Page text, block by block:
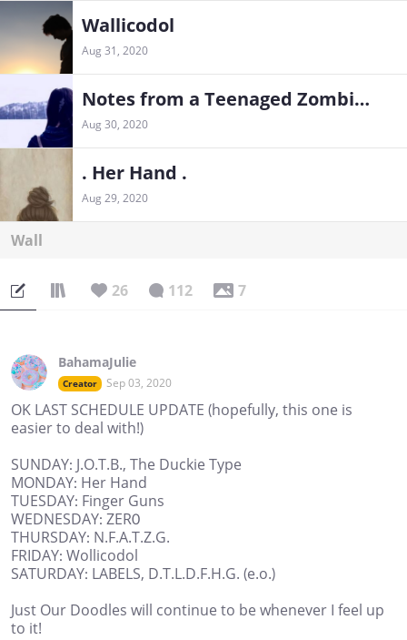
Wallicodol
Aug 31, 2020
Notes from a Teenaged Zombie Girl
Aug 30, 2020
. Her Hand .
Aug 29, 2020
Wall
26 112 7
BahamaJulie
Creator Sep 03, 2020
OK LAST SCHEDULE UPDATE (hopefully, this one is
easier to deal with!)
SUNDAY: J.O.T.B., The Duckie Type
MONDAY: Her Hand
TUESDAY: Finger Guns
WEDNESDAY: ZER0
THURSDAY: N.F.A.T.Z.G.
FRIDAY: Wollicodol
SATURDAY: LABELS, D.T.L.D.F.H.G. (e.o.)
Just Our Doodles will continue to be whenever I feel up
to it!